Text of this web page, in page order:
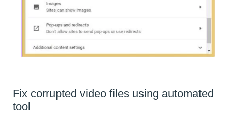
Fix corrupted video files using automated
tool